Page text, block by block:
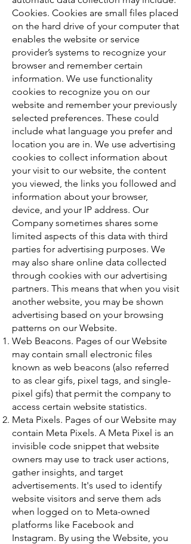
Cookies. Cookies are small files placed
on the hard drive of your computer that
enables the website or service
provider’s systems to recognize your
browser and remember certain
information. We use functionality
cookies to recognize you on our
website and remember your previously
selected preferences. These could
include what language you prefer and
location you are in. We use advertising
cookies to collect information about
your visit to our website, the content
you viewed, the links you followed and
information about your browser,
device, and your IP address. Our
Company sometimes shares some
limited aspects of this data with third
parties for advertising purposes. We
may also share online data collected
through cookies with our advertising
partners. This means that when you visit
another website, you may be shown
advertising based on your browsing
patterns on our Website.
Web Beacons. Pages of our Website
may contain small electronic files
known as web beacons (also referred
to as clear gifs, pixel tags, and single-
pixel gifs) that permit the company to
access certain website statistics.
Meta Pixels. Pages of our Website may
contain Meta Pixels. A Meta Pixel is an
invisible code snippet that website
owners may use to track user actions,
gather insights, and target
advertisements. It's used to identify
website visitors and serve them ads
when logged on to Meta-owned
platforms like Facebook and
Instagram. By using the Website, you